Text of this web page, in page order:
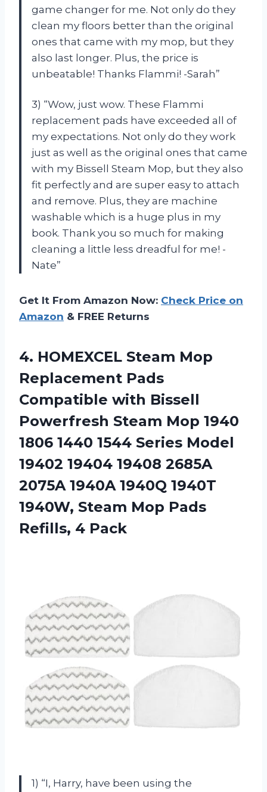
game changer for me. Not only do they
clean my floors better than the original
ones that came with my mop, but they
also last longer. Plus, the price is
unbeatable! Thanks Flammi! -Sarah”
3) “Wow, just wow. These Flammi
replacement pads have exceeded all of
my expectations. Not only do they work
just as well as the original ones that came
with my Bissell Steam Mop, but they also
fit perfectly and are super easy to attach
and remove. Plus, they are machine
washable which is a huge plus in my
book. Thank you so much for making
cleaning a little less dreadful for me! -
Nate”
Get It From Amazon Now: Check Price on
Amazon & FREE Returns
4. HOMEXCEL Steam Mop
Replacement Pads
Compatible with Bissell
Powerfresh Steam Mop 1940
1806 1440 1544 Series Model
19402 19404 19408 2685A
2075A 1940A 1940Q 1940T
1940W, Steam Mop Pads
Refills, 4 Pack
1) “I, Harry, have been using the